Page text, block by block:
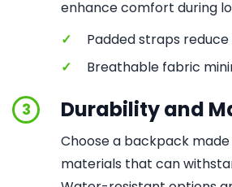
enhance comfort during
✓
Padded straps
✓
Breathable fabric
3 Durability and
Choose a backpack
materials that can